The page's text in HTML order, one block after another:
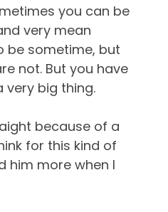
you can be
very mean
be sometime, but
not. But you have
very big thing.
because of a
for this kind of
him more when I